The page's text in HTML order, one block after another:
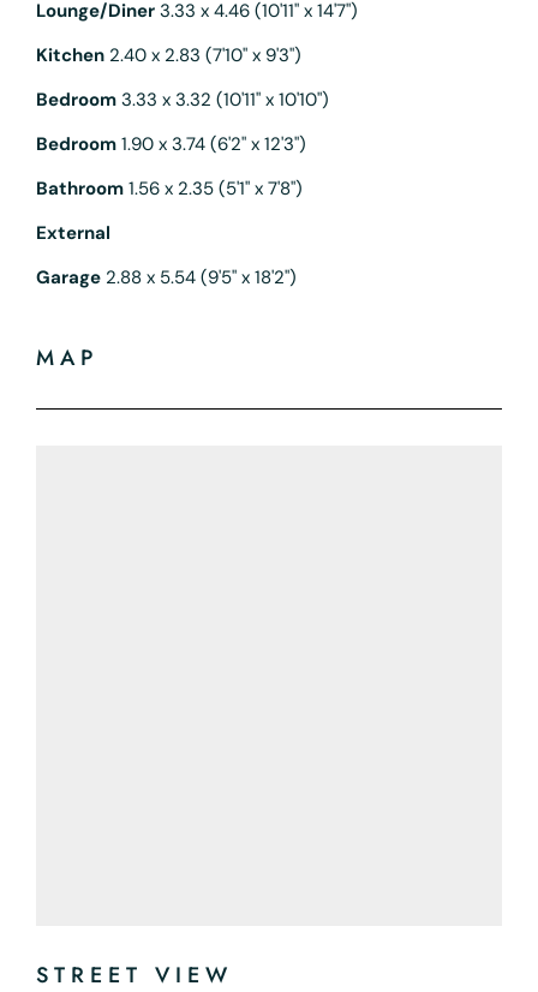
Lounge/Diner 3.33 x 4.46 (10'11" x 14'7")
Kitchen 2.40 x 2.83 (7'10" x 9'3")
Bedroom 3.33 x 3.32 (10'11" x 10'10")
Bedroom 1.90 x 3.74 (6'2" x 12'3")
Bathroom 1.56 x 2.35 (5'1" x 7'8")
External
Garage 2.88 x 5.54 (9'5" x 18'2")
MAP
STREET VIEW